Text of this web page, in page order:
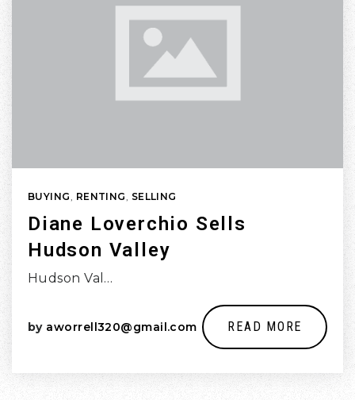
BUYING, RENTING, SELLING
Diane Loverchio Sells
Hudson Valley
Hudson Val…
by aworrell320@gmail.com READ MORE